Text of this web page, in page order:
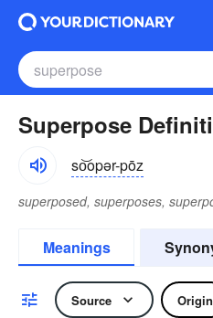
Superpose
so͝opər-pōz
superposed, superposes,
Meanings
Source Origin